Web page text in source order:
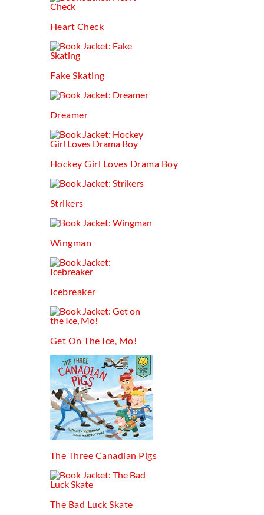
Heart Check
Fake Skating
Dreamer
Hockey Girl Loves Drama Boy
Strikers
Wingman
Icebreaker
Get On The Ice, Mo!
The Three Canadian Pigs
The Bad Luck Skate